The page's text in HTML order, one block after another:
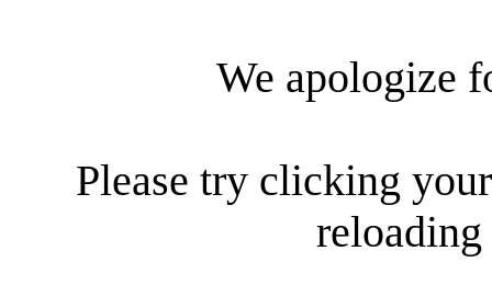
We apologize
Please try clicking
reloading